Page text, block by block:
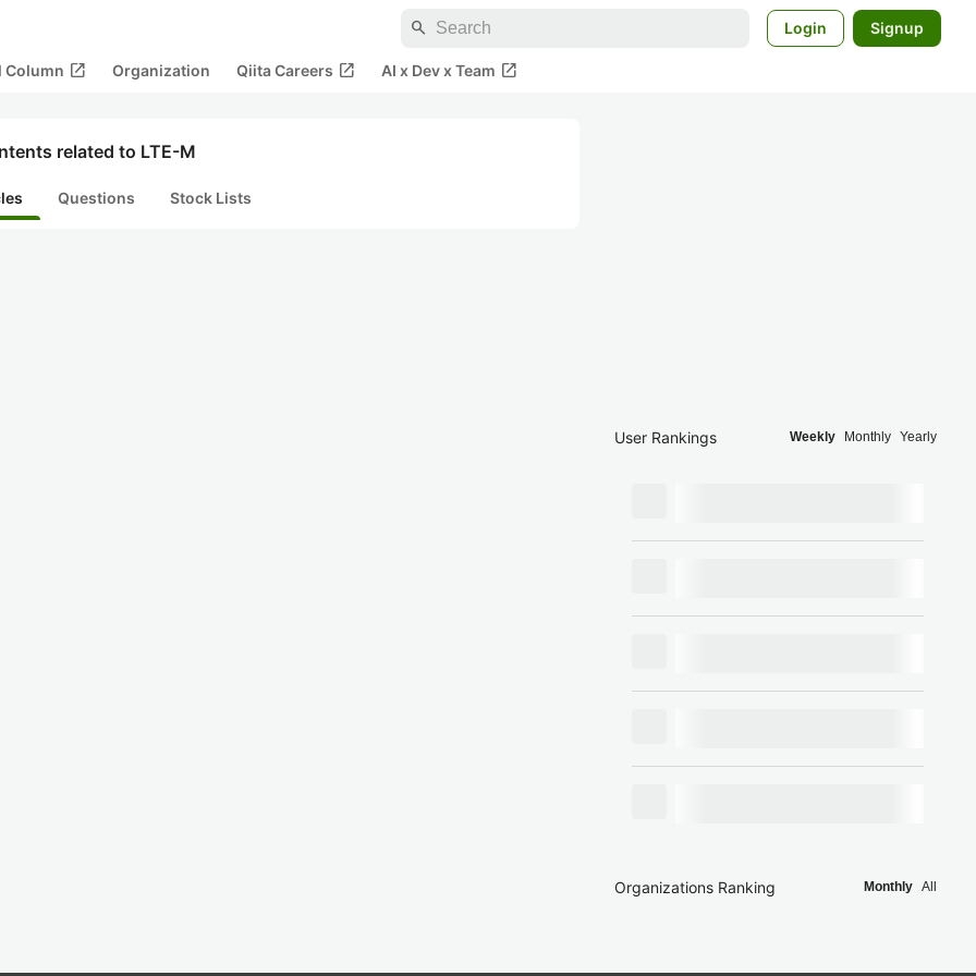
search Login Signup
Column open_in_new Organization Qiita Careers open_in_new AI x Dev x Team open_in_new
related to LTE-M
Questions Stock Lists
User Rankings Weekly Monthly Yearly
Organizations Ranking Monthly All